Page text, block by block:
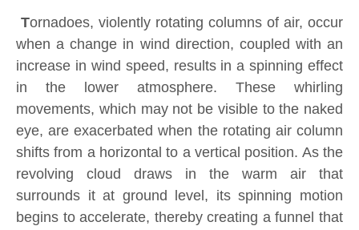
Tornadoes, violently rotating columns of air, occur
when a change in wind direction, coupled with an
increase in wind speed, results in a spinning effect
in the lower atmosphere. These whirling
movements, which may not be visible to the naked
eye, are exacerbated when the rotating air column
shifts from a horizontal to a vertical position. As the
revolving cloud draws in the warm air that
surrounds it at ground level, its spinning motion
begins to accelerate, thereby creating a funnel that